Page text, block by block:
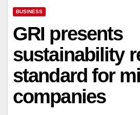
BUSINESS
GRI presents
sustainability
standard for
companies